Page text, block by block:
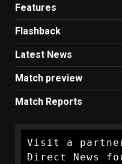
Features
Flashback
Latest News
Match preview
Match Reports
Visit a
Direct News